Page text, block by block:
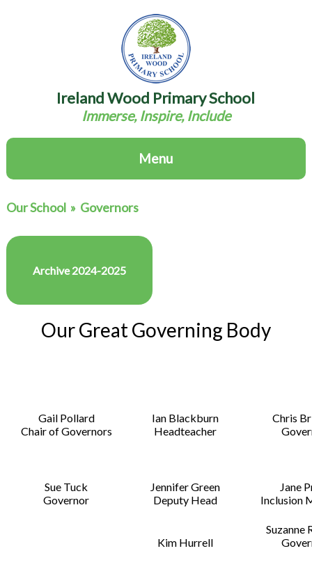
Ireland Wood Primary School
Immerse, Inspire, Include
Menu
Our School» Governors
Archive 2024-2025
Our Great Governing Body
Gail Pollard
Chair of Governors
Ian Blackburn
Headteacher
Chris
Sue Tuck
Governor
Jennifer Green
Deputy Head
Jane
Inclusion
Kim Hurrell
Suzanne